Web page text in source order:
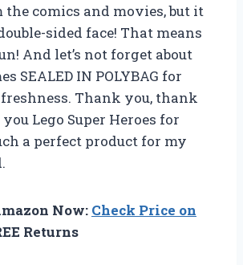
comics and movies, but it
sided face! That means
And let’s not forget about
SEALED IN POLYBAG for
Thank you, thank
Lego Super Heroes for
a perfect product for my
Now: Check Price on
Returns